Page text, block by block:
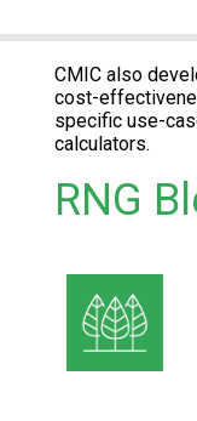
CMIC also
cost-
specific use-
calculators.
RNG